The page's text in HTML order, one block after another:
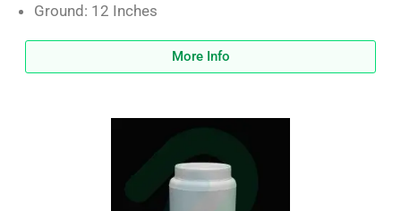
Ground: 12 Inches
More Info